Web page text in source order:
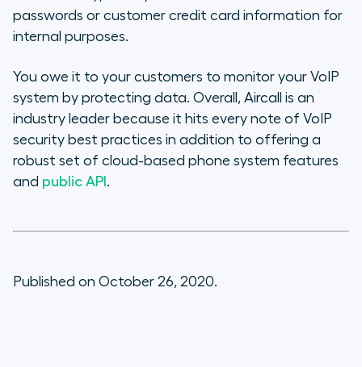
passwords or customer credit card information for
internal purposes.
You owe it to your customers to monitor your VoIP
system by protecting data. Overall, Aircall is an
industry leader because it hits every note of VoIP
security best practices in addition to offering a
robust set of cloud-based phone system features
and public API .
Published on October 26, 2020.